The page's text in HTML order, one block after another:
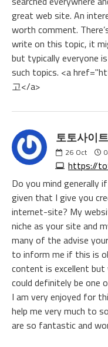
great web site. An
worth comment.
write on this topic, it
but typically everyone
such topics. <a
고</a>
토토사이
26 Oct
https://
Do you mind generally
given that I give you
internet-site? My
niche as your site and
many of the advise
to inform me if this is
content is excellent
could definitely be one
I am very enjoyed for
help me very much to
are so fantastic and